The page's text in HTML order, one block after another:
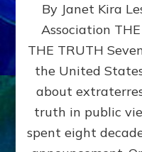
By Janet Kira
Association
THE TRUTH
the United
about
truth in public
spent eight